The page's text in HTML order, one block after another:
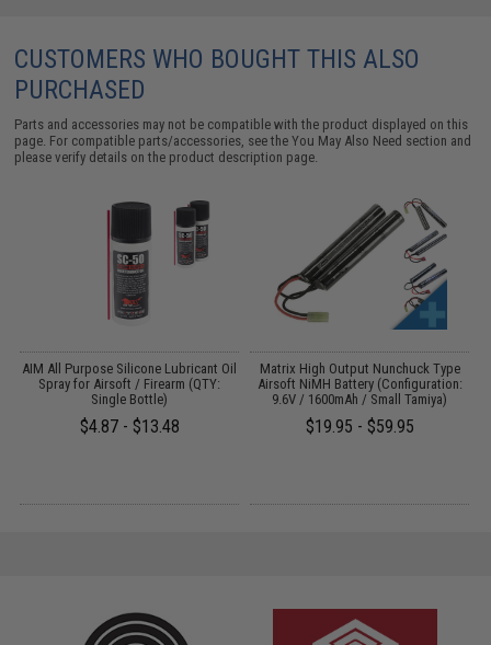
CUSTOMERS WHO BOUGHT THIS ALSO
PURCHASED
Parts and accessories may not be compatible with the product displayed on this
page. For compatible parts/accessories, see theYou May Also Need section and
please verify details on the product description page.
AIM All Purpose Silicone Lubricant Oil
Spray for Airsoft / Firearm (QTY:
Single Bottle)
$4.87 - $13.48
Matrix High Output Nunchuck Type
Airsoft NiMH Battery (Configuration:
9.6V / 1600mAh / Small Tamiya)
$19.95 - $59.95